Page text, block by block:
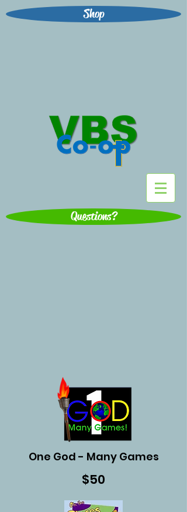
Shop
Questions?
One God - Many Games
$50